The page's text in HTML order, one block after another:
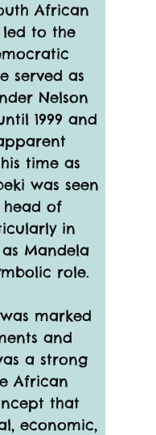
African
to the
served as
Nelson
1999 and
time as
was seen
of
in
Mandela
role.
marked
and
a strong
African
that
economic,